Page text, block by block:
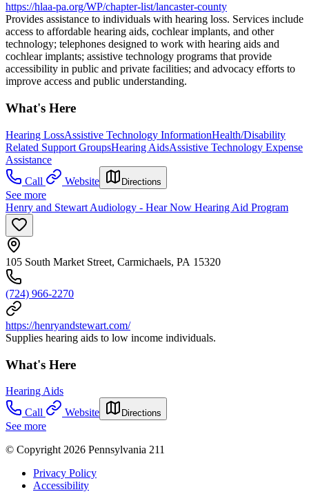
https://hlaa-pa.org/WP/chapter-list/lancaster-county
Provides assistance to individuals with hearing loss. Services include
access to affordable hearing aids, cochlear implants, and other
technology; telephones designed to work with hearing aids and
cochlear implants; assistive technology programs that provide
accessibility in public and private facilities; and advocacy efforts to
improve access and public understanding.
What's Here
Hearing LossAssistive Technology InformationHealth/Disability
Related Support GroupsHearing AidsAssistive Technology Expense
Assistance
Call
Website Directions
See more
Henry and Stewart Audiology - Hear Now Hearing Aid Program
105 South Market Street, Carmichaels, PA 15320
(724) 966-2270
https://henryandstewart.com/
Supplies hearing aids to low income individuals.
What's Here
Hearing Aids
Call
Website Directions
See more
© Copyright 2026 Pennsylvania 211
Privacy Policy
Accessibility